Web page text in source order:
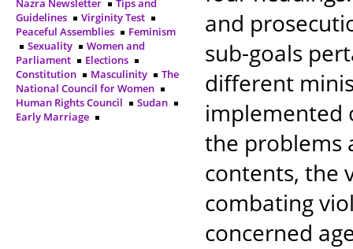
Nazra Newsletter
Tips and
Guidelines
Virginity Test
Peaceful Assemblies
Feminism
Sexuality
Women and
Parliament
Elections
Constitution
Masculinity
The
National Council for Women
Human Rights Council
Sudan
Early Marriage
and
sub-goals
different
implemented
the problems
contents, the
combating
concerned